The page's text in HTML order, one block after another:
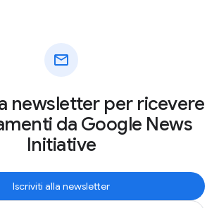
mail
newsletter per ricevere
da Google News
Initiative
Iscriviti alla newsletter